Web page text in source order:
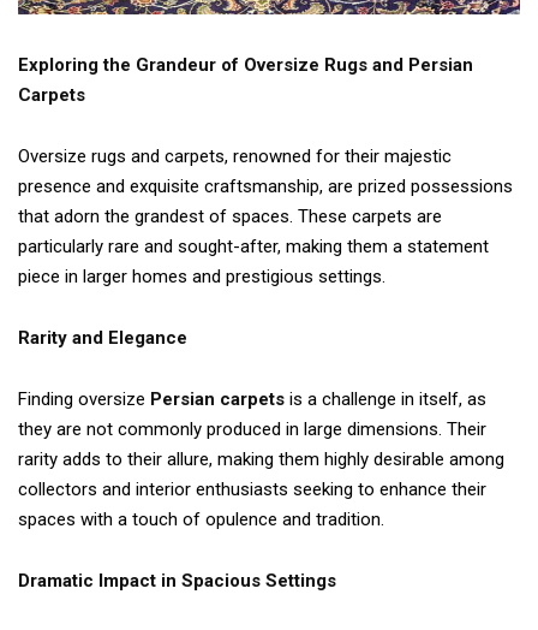
Exploring the Grandeur of Oversize Rugs and Persian
Carpets
Oversize rugs and carpets, renowned for their majestic
presence and exquisite craftsmanship, are prized possessions
that adorn the grandest of spaces. These carpets are
particularly rare and sought-after, making them a statement
piece in larger homes and prestigious settings.
Rarity and Elegance
Finding oversize Persian carpets is a challenge in itself, as
they are not commonly produced in large dimensions. Their
rarity adds to their allure, making them highly desirable among
collectors and interior enthusiasts seeking to enhance their
spaces with a touch of opulence and tradition.
Dramatic Impact in Spacious Settings